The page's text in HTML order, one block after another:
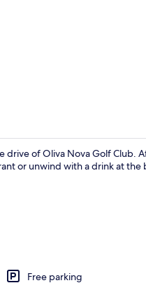
drive of Oliva Nova Golf Club.
or unwind with a drink at
Free parking